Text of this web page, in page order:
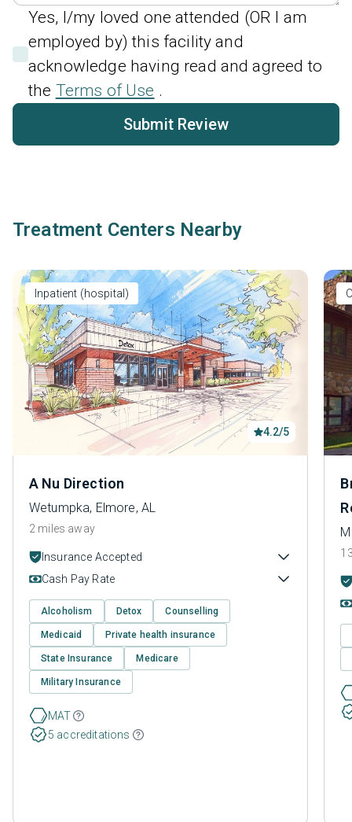
Yes, I/my loved one attended (OR I am
employed by) this facility and
acknowledge having read and agreed to
the Terms of Use .
Submit Review
Treatment Centers Nearby
Inpatient (hospital)
4.2/5
A Nu Direction
Wetumpka, Elmore, AL
2 miles away
Insurance Accepted
Cash Pay Rate
Alcoholism Detox Counselling
Medicaid Private health insurance
State Insurance Medicare
Military Insurance
MAT
5 accreditations